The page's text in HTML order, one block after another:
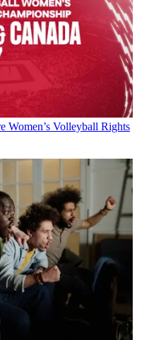
Women’s Volleyball Rights